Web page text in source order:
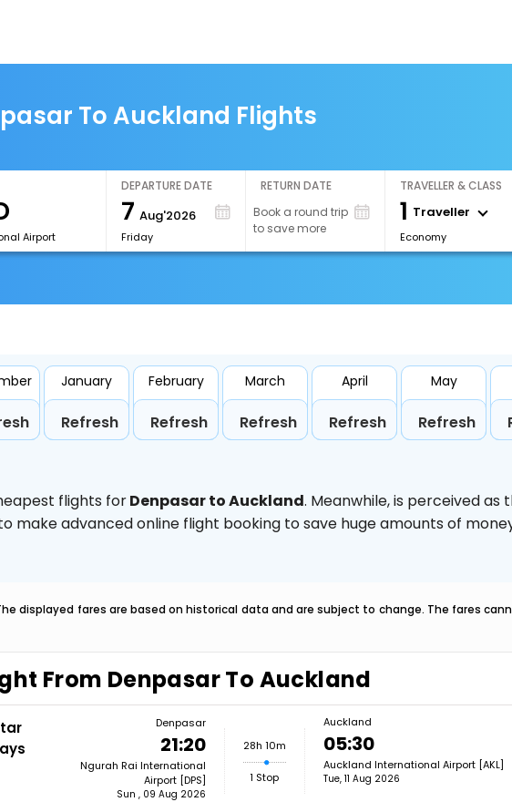
To Auckland Flights
Airport
DEPARTURE DATE
7 Aug'2026
Friday
RETURN DATE
Book a round trip
to save more
TRAVELLER & CLASS
1 Traveller
Economy
January
Refresh
February
Refresh
March
Refresh
April
Refresh
May
Refresh
flights forDenpasar to Auckland. Meanwhile,is perceived as
make advanced online flight booking to save huge amounts of
displayed fares are based on historical data and are subject to change. The fares
From Denpasar To Auckland
Denpasar
21:20
Ngurah Rai International
Airport [DPS]
Sun , 09 Aug 2026
28h 10m
1 Stop
Auckland
05:30
Auckland International Airport [AKL]
Tue, 11 Aug 2026